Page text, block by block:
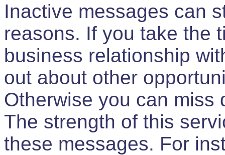
Inactive messages can
reasons. If you take the
business relationship
out about other
Otherwise you can miss
The strength of this
these messages. For